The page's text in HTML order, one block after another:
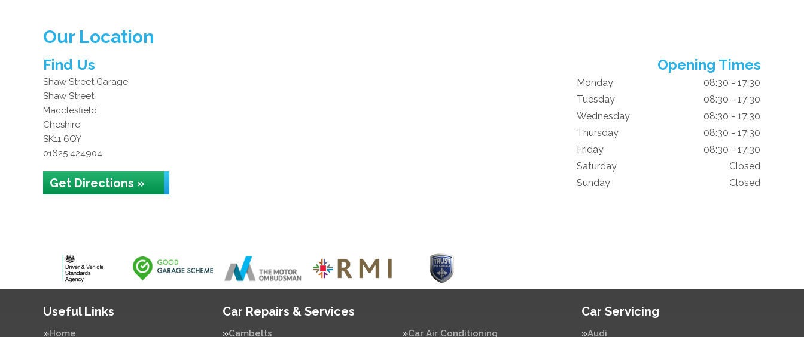
Our Location
Find Us
Shaw Street Garage
Shaw Street
Macclesfield
Cheshire
SK11 6QY
01625 424904
Get Directions »
Opening Times
Monday
08:30 - 17:30
Tuesday
08:30 - 17:30
Wednesday
08:30 - 17:30
Thursday
08:30 - 17:30
Friday
08:30 - 17:30
Saturday
Closed
Sunday
Closed
Useful Links
Home
Car Repairs & Services
Cambelts Car Air Conditioning
Car Servicing
Audi